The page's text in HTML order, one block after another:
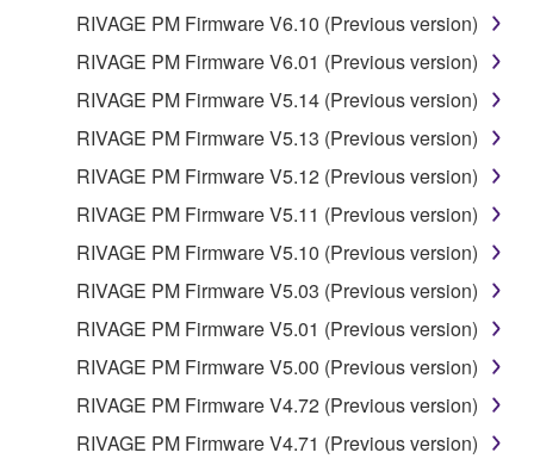
RIVAGE PM Firmware V6.10 (Previous version)
RIVAGE PM Firmware V6.01 (Previous version)
RIVAGE PM Firmware V5.14 (Previous version)
RIVAGE PM Firmware V5.13 (Previous version)
RIVAGE PM Firmware V5.12 (Previous version)
RIVAGE PM Firmware V5.11 (Previous version)
RIVAGE PM Firmware V5.10 (Previous version)
RIVAGE PM Firmware V5.03 (Previous version)
RIVAGE PM Firmware V5.01 (Previous version)
RIVAGE PM Firmware V5.00 (Previous version)
RIVAGE PM Firmware V4.72 (Previous version)
RIVAGE PM Firmware V4.71 (Previous version)